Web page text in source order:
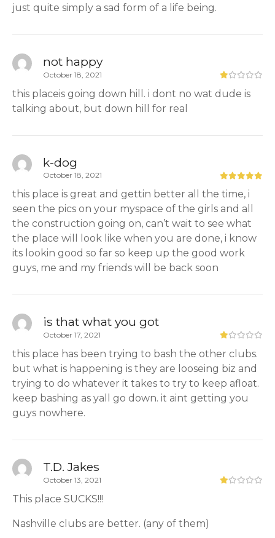
just quite simply a sad form of a life being.
not happy
October 18, 2021
this placeis going down hill. i dont no wat dude is
talking about, but down hill for real
k-dog
October 18, 2021
this place is great and gettin better all the time, i
seen the pics on your myspace of the girls and all
the construction going on, can’t wait to see what
the place will look like when you are done, i know
its lookin good so far so keep up the good work
guys, me and my friends will be back soon
is that what you got
October 17, 2021
this place has been trying to bash the other clubs.
but what is happening is they are looseing biz and
trying to do whatever it takes to try to keep afloat.
keep bashing as yall go down. it aint getting you
guys nowhere.
T.D. Jakes
October 13, 2021
This place SUCKS!!!
Nashville clubs are better. (any of them)